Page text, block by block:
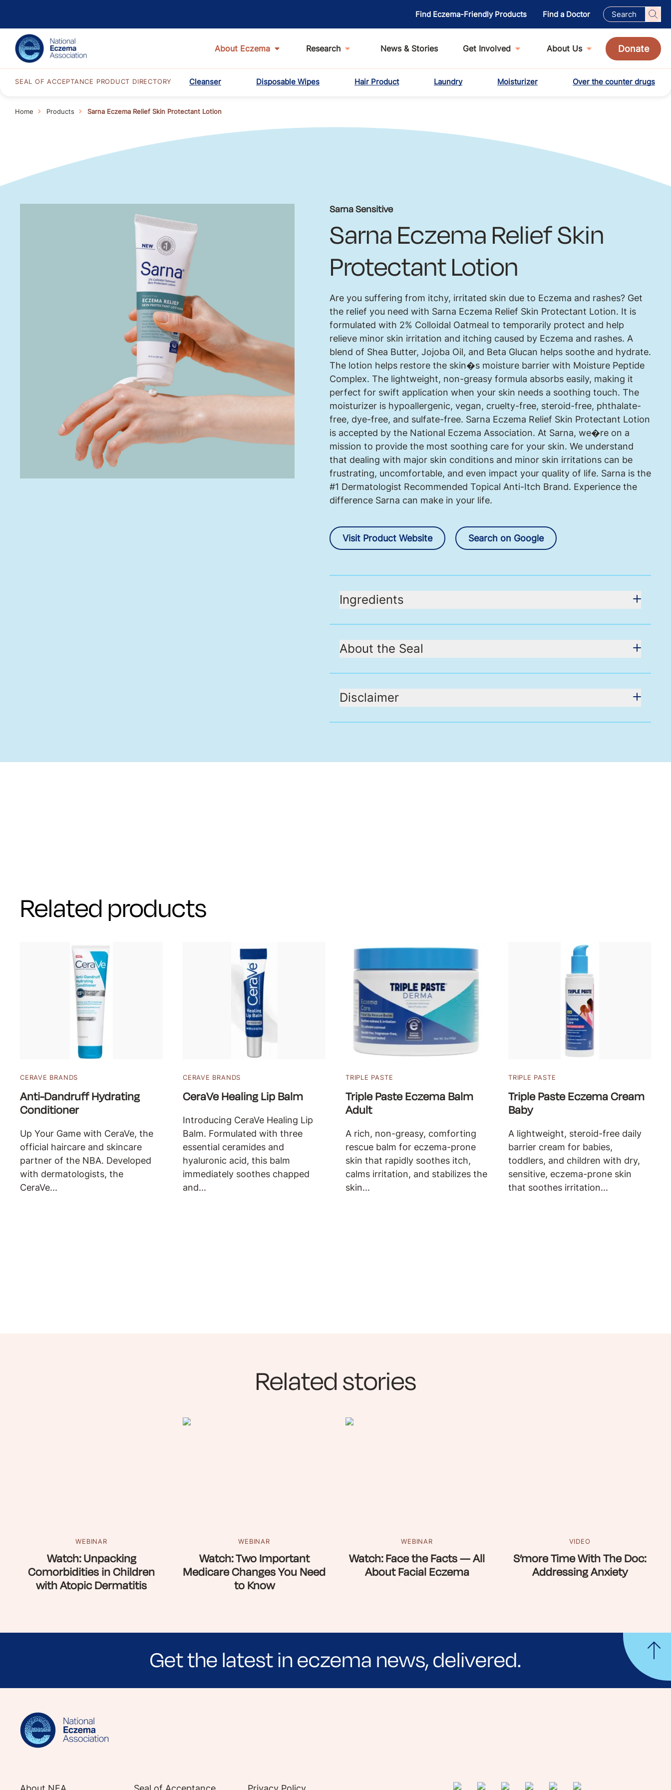
Find Eczema-Friendly Products Find a Doctor
About Eczema Research News & Stories Get Involved About Us Donate
SEAL OF ACCEPTANCE PRODUCT DIRECTORY Cleanser Disposable Wipes Hair Product Laundry Moisturizer Over the counter drugs
Home Products Sarna Eczema Relief Skin Protectant Lotion
Sarna Sensitive
Sarna Eczema Relief Skin
Protectant Lotion
Are you suffering from itchy, irritated skin due to Eczema and rashes? Get
the relief you need with Sarna Eczema Relief Skin Protectant Lotion. It is
formulated with 2% Colloidal Oatmeal to temporarily protect and help
relieve minor skin irritation and itching caused by Eczema and rashes. A
blend of Shea Butter, Jojoba Oil, and Beta Glucan helps soothe and hydrate.
The lotion helps restore the skin�s moisture barrier with Moisture Peptide
Complex. The lightweight, non-greasy formula absorbs easily, making it
perfect for swift application when your skin needs a soothing touch. The
moisturizer is hypoallergenic, vegan, cruelty-free, steroid-free, phthalate-
free, dye-free, and sulfate-free. Sarna Eczema Relief Skin Protectant Lotion
is accepted by the National Eczema Association. At Sarna, we�re on a
mission to provide the most soothing care for your skin. We understand
that dealing with major skin conditions and minor skin irritations can be
frustrating, uncomfortable, and even impact your quality of life. Sarna is the
#1 Dermatologist Recommended Topical Anti-Itch Brand. Experience the
difference Sarna can make in your life.
Visit Product Website Search on Google
Ingredients
About the Seal
Disclaimer
Related products
CERAVE BRANDS
Anti-Dandruff Hydrating
Conditioner
Up Your Game with CeraVe, the
official haircare and skincare
partner of the NBA. Developed
with dermatologists, the
CeraVe...
CERAVE BRANDS
CeraVe Healing Lip Balm
Introducing CeraVe Healing Lip
Balm. Formulated with three
essential ceramides and
hyaluronic acid, this balm
immediately soothes chapped
and...
TRIPLE PASTE
Triple Paste Eczema Balm
Adult
A rich, non-greasy, comforting
rescue balm for eczema-prone
skin that rapidly soothes itch,
calms irritation, and stabilizes the
skin...
TRIPLE PASTE
Triple Paste Eczema Cream
Baby
A lightweight, steroid-free daily
barrier cream for babies,
toddlers, and children with dry,
sensitive, eczema-prone skin
that soothes irritation...
Related stories
WEBINAR
Watch: Unpacking
Comorbidities in Children
with Atopic Dermatitis
WEBINAR
Watch: Two Important
Medicare Changes You Need
to Know
WEBINAR
Watch: Face the Facts — All
About Facial Eczema
VIDEO
S’more Time With The Doc:
Addressing Anxiety
Get the latest in eczema news, delivered.
Sign up for NEA's e-newsletter to receive evidence-based articles, expert-sourced lifestyle tips and stories from your community.